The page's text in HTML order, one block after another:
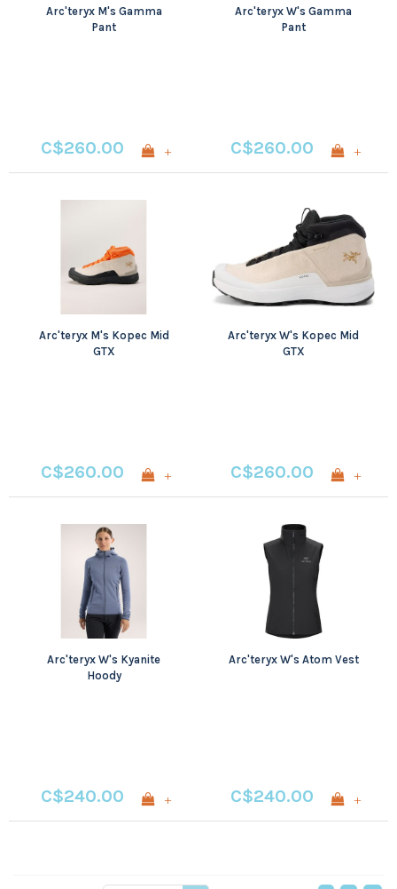
Arc'teryx M's Gamma
Pant
C$260.00 +
Arc'teryx W's Gamma
Pant
C$260.00 +
Arc'teryx M's Kopec Mid
GTX
C$260.00 +
Arc'teryx W's Kopec Mid
GTX
C$260.00 +
Arc'teryx W's Kyanite
Hoody
C$240.00 +
Arc'teryx W's Atom Vest
C$240.00 +